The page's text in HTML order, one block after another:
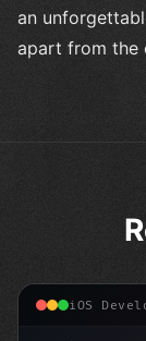
an
apart from the
iOS